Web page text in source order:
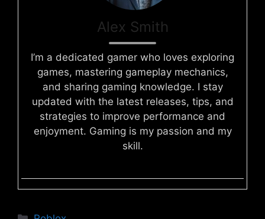
Alex Smith
I’m a dedicated gamer who loves exploring
games, mastering gameplay mechanics,
and sharing gaming knowledge. I stay
updated with the latest releases, tips, and
strategies to improve performance and
enjoyment. Gaming is my passion and my
skill.
Categories